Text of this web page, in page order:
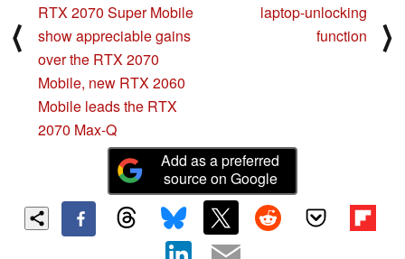
⟨
RTX 2070 Super Mobile
show appreciable gains
over the RTX 2070
Mobile, new RTX 2060
Mobile leads the RTX
2070 Max-Q
laptop-unlocking
function
⟩
Add as a preferred
source on Google